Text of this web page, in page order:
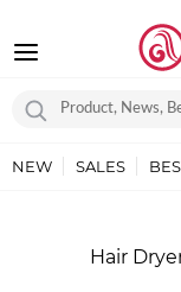
NEW SALES
Hair